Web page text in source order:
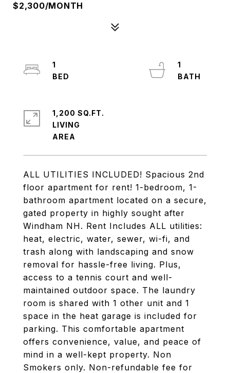
$2,300/MONTH
ALL UTILITIES INCLUDED! Spacious 2nd
floor apartment for rent! 1-bedroom, 1-
bathroom apartment located on a secure,
gated property in highly sought after
Windham NH. Rent Includes ALL utilities:
heat, electric, water, sewer, wi-fi, and
trash along with landscaping and snow
removal for hassle-free living. Plus,
access to a tennis court and well-
maintained outdoor space. The laundry
room is shared with 1 other unit and 1
space in the heat garage is included for
parking. This comfortable apartment
offers convenience, value, and peace of
mind in a well-kept property. Non
Smokers only. Non-refundable fee for
1
1
1,200 SQ.FT.
LIVING